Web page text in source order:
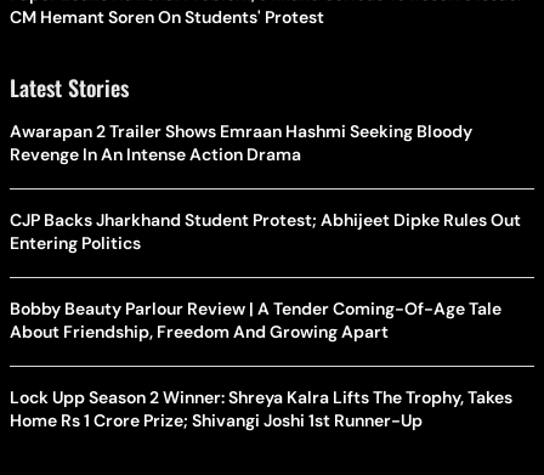
CM Hemant Soren On Students' Protest
Latest Stories
Awarapan 2 Trailer Shows Emraan Hashmi Seeking Bloody
Revenge In An Intense Action Drama
CJP Backs Jharkhand Student Protest; Abhijeet Dipke Rules Out
Entering Politics
Bobby Beauty Parlour Review | A Tender Coming-Of-Age Tale
About Friendship, Freedom And Growing Apart
Lock Upp Season 2 Winner: Shreya Kalra Lifts The Trophy, Takes
Home Rs 1 Crore Prize; Shivangi Joshi 1st Runner-Up